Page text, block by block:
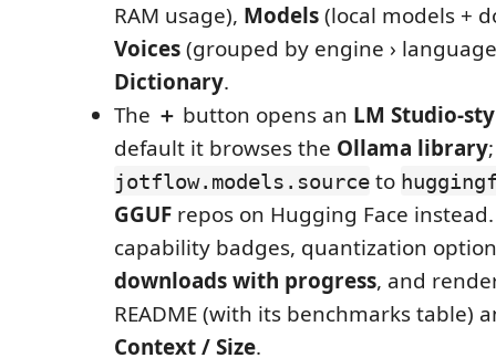
RAM usage), Models(local models +
Voices(grouped by engine ›
Dictionary.
The ＋ button opens an LM
default it browses the Ollama library
jotflow.models.source to
GGUF repos on Hugging Face
capability badges, quantization
downloads with progress, and
README (with its benchmarks table)
Context / Size.